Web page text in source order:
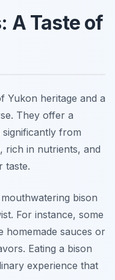
A Taste of
Yukon heritage and a
They offer a
from
rich in nutrients, and
taste.
bison
For instance, some
homemade sauces or
Eating a bison
experience that